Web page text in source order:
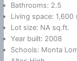
Bathrooms: 2.5
Living space: 1,600
Lot size: NA sq.ft.
Year built: 2008
Schools: Monta